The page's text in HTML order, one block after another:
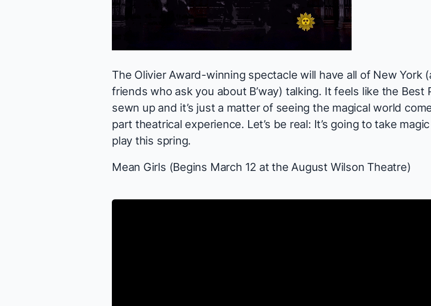
The Olivier Award-winning spectacle will have all of New York
friends who ask you about B’way) talking. It feels like the Best
sewn up and it’s just a matter of seeing the magical world
part theatrical experience. Let’s be real: It’s going to take
play this spring.
Mean Girls (Begins March 12 at the August Wilson Theatre)